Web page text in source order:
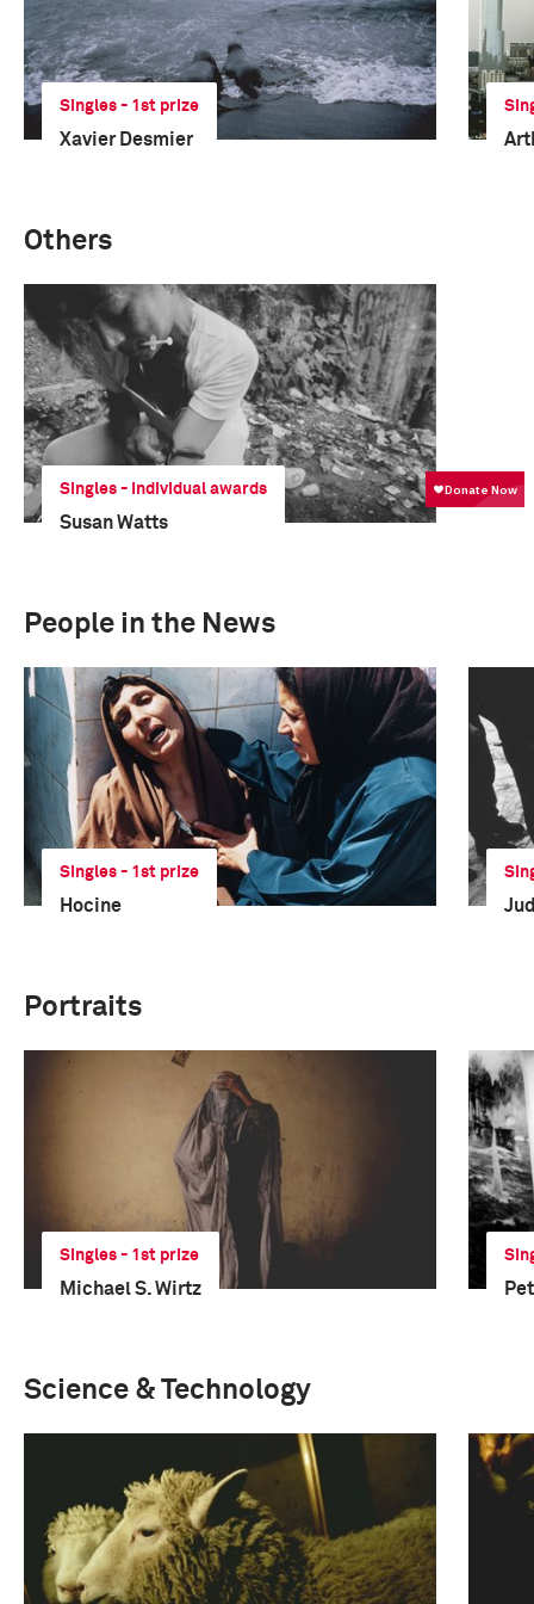
Singles - 1st prize
Xavier Desmier
Others
Singles - Individual awards
Susan Watts
People in the News
Singles - 1st prize
Hocine
Portraits
Singles - 1st prize
Michael S. Wirtz
Science & Technology